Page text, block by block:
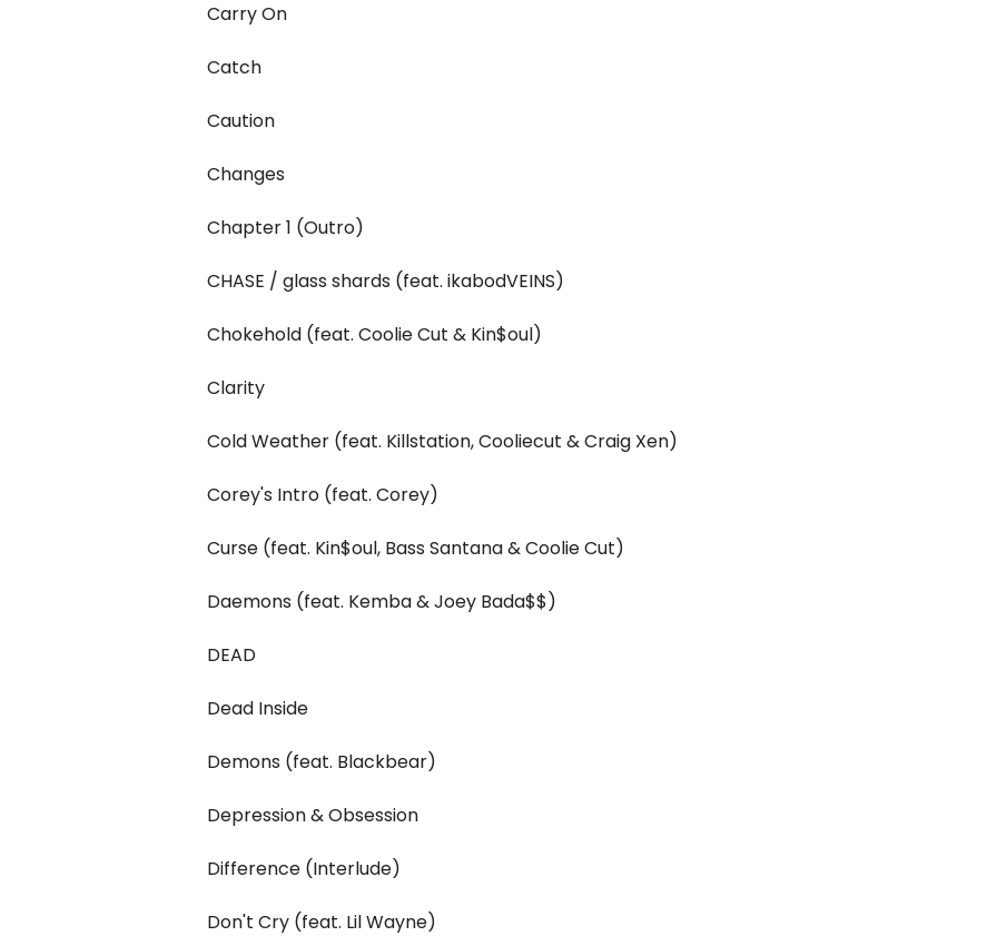
Carry On
Catch
Caution
Changes
Chapter 1 (Outro)
CHASE / glass shards (feat. ikabodVEINS)
Chokehold (feat. Coolie Cut & Kin$oul)
Clarity
Cold Weather (feat. Killstation, Cooliecut & Craig Xen)
Corey's Intro (feat. Corey)
Curse (feat. Kin$oul, Bass Santana & Coolie Cut)
Daemons (feat. Kemba & Joey Bada$$)
DEAD
Dead Inside
Demons (feat. Blackbear)
Depression & Obsession
Difference (Interlude)
Don't Cry (feat. Lil Wayne)